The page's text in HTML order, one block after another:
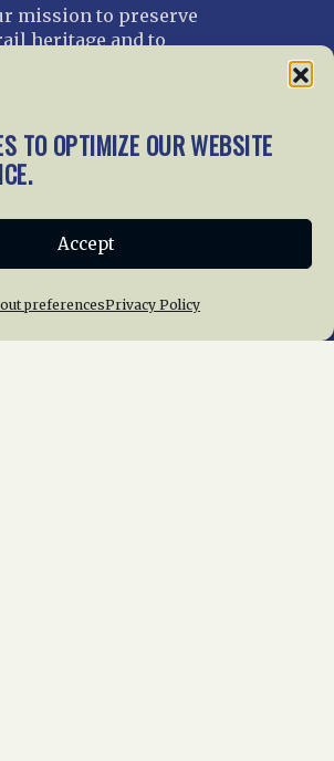
TO OPTIMIZE OUR WEBSITE
Accept
preferencesPrivacy Policy
mission to preserve
heritage and to
accept donations
Join NRHS Now
Us News
Membership